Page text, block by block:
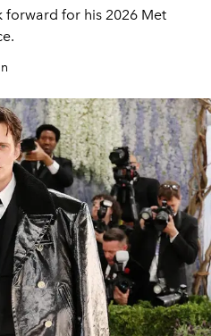
forward for his 2026 Met